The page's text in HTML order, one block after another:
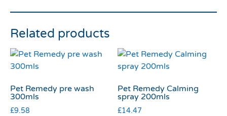
Related products
Pet Remedy pre wash
300mls
£9.58
Pet Remedy Calming
spray 200mls
£14.47